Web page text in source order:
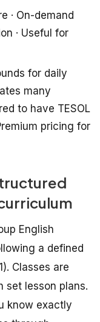
· On-demand
· Useful for
for daily
many
to have TESOL
pricing for
English
a defined
Classes are
set lesson plans.
know exactly